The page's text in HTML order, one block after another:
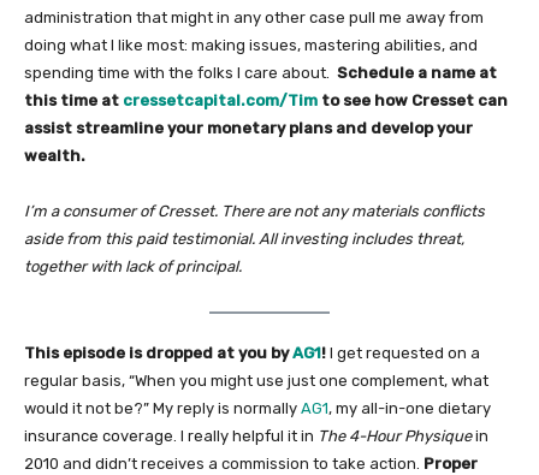
administration that might in any other case pull me away from
doing what I like most: making issues, mastering abilities, and
spending time with the folks I care about. Schedule a name at
this time at cressetcapital.com/Tim to see how Cresset can
assist streamline your monetary plans and develop your
wealth.
I’m a consumer of Cresset. There are not any materials conflicts
aside from this paid testimonial. All investing includes threat,
together with lack of principal.
This episode is dropped at you byAG1! I get requested on a
regular basis, “When you might use just one complement, what
would it not be?” My reply is normally AG1, my all-in-one dietary
insurance coverage. I really helpful it in The 4-Hour Physiquein
2010 and didn’t receives a commission to take action. Proper